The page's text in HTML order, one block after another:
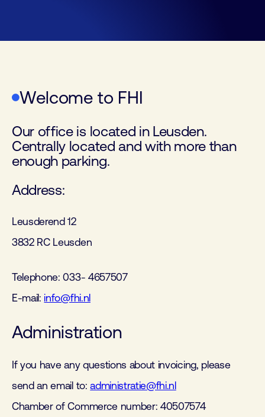
Welcome to FHI
Our office is located in Leusden.
Centrally located and with more than
enough parking.
Address:
Leusderend 12
3832 RC Leusden
Telephone: 033- 4657507
E-mail: info@fhi.nl
Administration
If you have any questions about invoicing, please
send an email to:administratie@fhi.nl
Chamber of Commerce number: 40507574